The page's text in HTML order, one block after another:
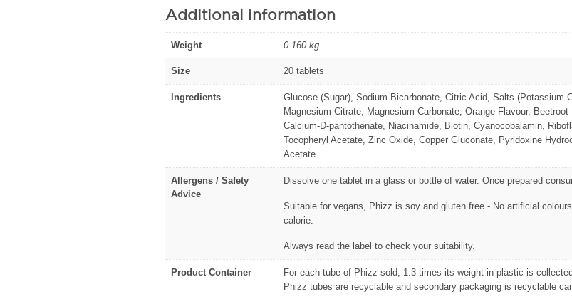
Additional information
Weight 0.160 kg
Size 20 tablets
Ingredients
Glucose (Sugar), Sodium Bicarbonate, Citric Acid, Salts (Potassium
Magnesium Citrate, Magnesium Carbonate, Orange Flavour,
Calcium-D-pantothenate, Niacinamide, Biotin, Cyanocobalamin,
Tocopheryl Acetate, Zinc Oxide, Copper Gluconate, Pyridoxine
Acetate.
Allergens / Safety
Advice
Dissolve one tablet in a glass or bottle of water. Once prepared
Suitable for vegans, Phizz is soy and gluten free.- No artificial
calorie.
Always read the label to check your suitability.
Product Container
For each tube of Phizz sold, 1.3 times its weight in plastic is
Phizz tubes are recyclable and secondary packaging is recyclable